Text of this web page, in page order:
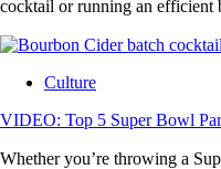
cocktail or running an efficient
Culture
VIDEO: Top 5 Super Bowl
Whether you’re throwing a